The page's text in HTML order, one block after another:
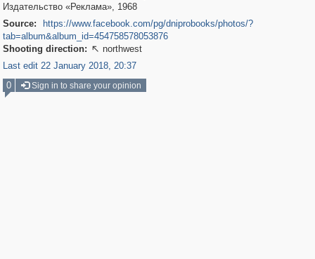
Издательство «Реклама», 1968
Source:
https://www.facebook.com/pg/dniprobooks/photos/?
tab=album&album_id=454758578053876
Shooting direction:  northwest
Last edit 22 January 2018, 20:37
0
Sign in to share your opinion